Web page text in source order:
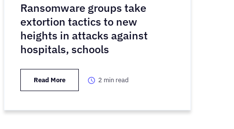
Ransomware groups take
extortion tactics to new
heights in attacks against
hospitals, schools
Read More 2 min read